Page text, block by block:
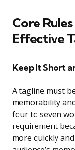
Core
Effective
Keep It Short
A tagline must
memorability
four to seven
requirement
more quickly